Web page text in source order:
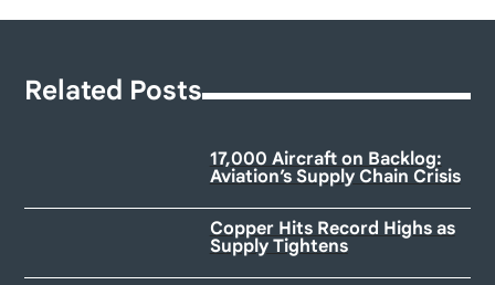
Related Posts
17,000 Aircraft on Backlog:
Aviation’s Supply Chain Crisis
Copper Hits Record Highs as
Supply Tightens